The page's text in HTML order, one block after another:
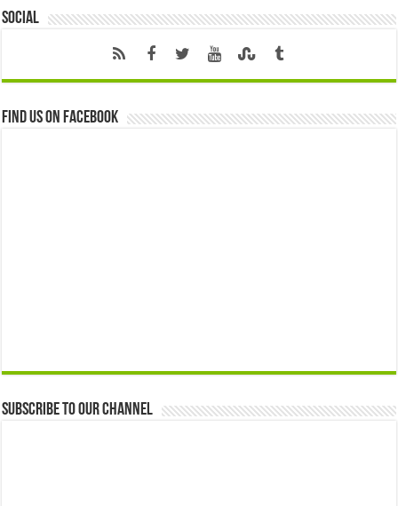
Social
Find us on Facebook
Subscribe to our Channel